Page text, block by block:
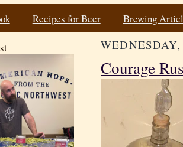
Recipes for Beer Brewing
Courage